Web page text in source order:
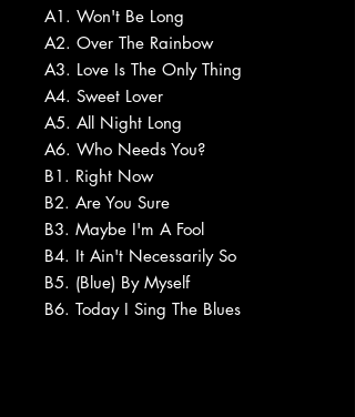
A1. Won't Be Long
A2. Over The Rainbow
A3. Love Is The Only Thing
A4. Sweet Lover
A5. All Night Long
A6. Who Needs You?
B1. Right Now
B2. Are You Sure
B3. Maybe I'm A Fool
B4. It Ain't Necessarily So
B5. (Blue) By Myself
B6. Today I Sing The Blues